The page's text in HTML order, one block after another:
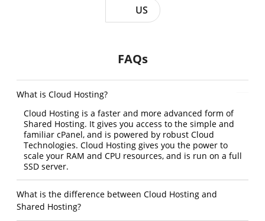
US
FAQs
What is Cloud Hosting?
Cloud Hosting is a faster and more advanced form of
Shared Hosting. It gives you access to the simple and
familiar cPanel, and is powered by robust Cloud
Technologies. Cloud Hosting gives you the power to
scale your RAM and CPU resources, and is run on a full
SSD server.
What is the difference between Cloud Hosting and
Shared Hosting?